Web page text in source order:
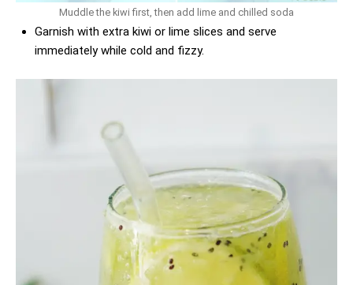
Muddle the kiwi first, then add lime and chilled soda
Garnish with extra kiwi or lime slices and serve
immediately while cold and fizzy.